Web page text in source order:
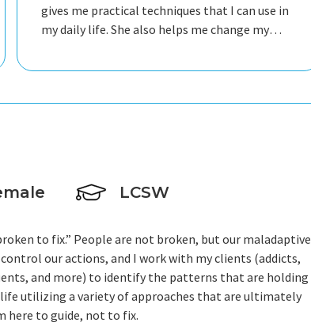
gives me practical techniques that I can use in
my daily life. She also helps me change my
mentally and emotionally.
LCSW
to fix.” People are not broken, but our maladaptive
our actions, and I work with my clients (addicts,
and more) to identify the patterns that are holding
utilizing a variety of approaches that are ultimately
here to guide, not to fix.